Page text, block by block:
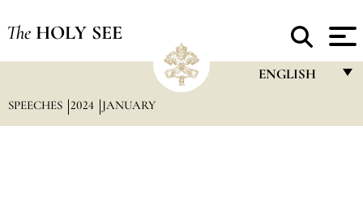
The HOLY SEE
ENGLISH
SPEECHES 2024 JANUARY